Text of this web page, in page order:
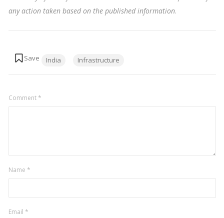
any action taken based on the published information.
India Infrastructure
Comment*
Name *
Email *